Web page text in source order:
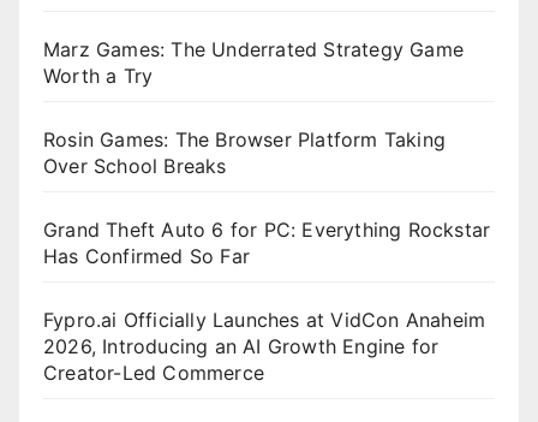
Marz Games: The Underrated Strategy Game
Worth a Try
Rosin Games: The Browser Platform Taking
Over School Breaks
Grand Theft Auto 6 for PC: Everything Rockstar
Has Confirmed So Far
Fypro.ai Officially Launches at VidCon Anaheim
2026, Introducing an AI Growth Engine for
Creator-Led Commerce